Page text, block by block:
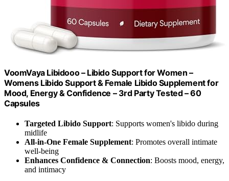
VoomVaya Libidooo – Libido Support for Women –
Womens Libido Support & Female Libido Supplement for
Mood, Energy & Confidence – 3rd Party Tested – 60
Capsules
Targeted Libido Support: Supports women's libido during
midlife
All-in-One Female Supplement: Promotes overall intimate
well-being
Enhances Confidence & Connection: Boosts mood, energy,
and intimacy